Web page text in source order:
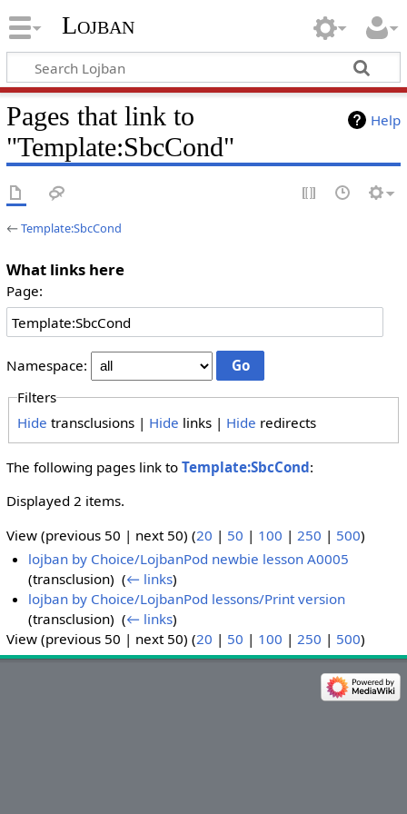
Lojban
Help
Pages that link to
"Template:SbcCond"
←Template:SbcCond
What links here
Page:
Namespace:
Filters
Hide transclusions | Hide links | Hide redirects
The following pages link to Template:SbcCond:
Displayed 2 items.
View (previous 50 | next 50) (20 | 50 | 100 | 250 | 500)
lojban by Choice/LojbanPod newbie lesson A0005
(transclusion) ‎(← links)
lojban by Choice/LojbanPod lessons/Print version
(transclusion) ‎(← links)
View (previous 50 | next 50) (20 | 50 | 100 | 250 | 500)